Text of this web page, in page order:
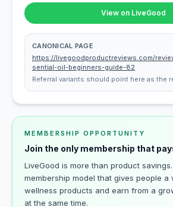
View on LiveGood
CANONICAL PAGE
https://livegoodproductreviews.com/
sential-oil-beginners-guide-82
Referral variants should point here as the
MEMBERSHIP OPPORTUNITY
Join the only membership that
LiveGood is more than product
membership model that gives people a
wellness products and earn from a
at the same time.